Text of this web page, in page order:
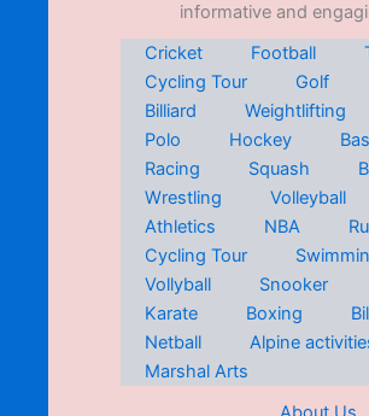
informative and
Cricket
Football
Cycling Tour
Golf
Billiard
Weightlifting
Polo
Hockey
Racing
Squash
Wrestling
Volleyball
Athletics
NBA
Cycling Tour
Vollyball
Snooker
Karate
Boxing
Netball
Alpine
Marshal Arts